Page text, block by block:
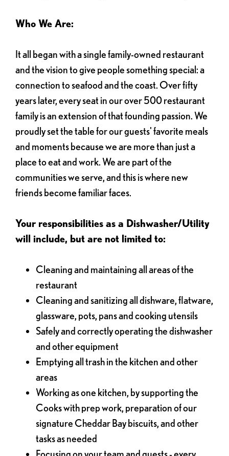
Who We Are:
It all began with a single family-owned restaurant
and the vision to give people something special: a
connection to seafood and the coast. Over fifty
years later, every seat in our over 500 restaurant
family is an extension of that founding passion. We
proudly set the table for our guests' favorite meals
and moments because we are more than just a
place to eat and work. We are part of the
communities we serve, and this is where new
friends become familiar faces.
Your responsibilities as a Dishwasher/Utility
will include, but are not limited to:
Cleaning and maintaining all areas of the
restaurant
Cleaning and sanitizing all dishware, flatware,
glassware, pots, pans and cooking utensils
Safely and correctly operating the dishwasher
and other equipment
Emptying all trash in the kitchen and other
areas
Working as one kitchen, by supporting the
Cooks with prep work, preparation of our
signature Cheddar Bay biscuits, and other
tasks as needed